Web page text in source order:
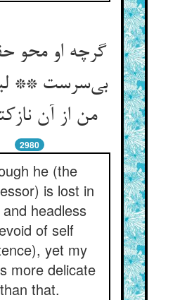
گرچه او محو
بی‌سرست **
من از آن
2980
he (the
is lost in
headless
of self
yet my
more delicate
than that.